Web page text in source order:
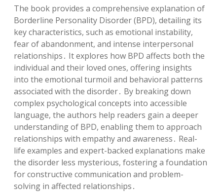
The book provides a comprehensive explanation of
Borderline Personality Disorder (BPD), detailing its
key characteristics, such as emotional instability,
fear of abandonment, and intense interpersonal
relationships․ It explores how BPD affects both the
individual and their loved ones, offering insights
into the emotional turmoil and behavioral patterns
associated with the disorder․ By breaking down
complex psychological concepts into accessible
language, the authors help readers gain a deeper
understanding of BPD, enabling them to approach
relationships with empathy and awareness․ Real-
life examples and expert-backed explanations make
the disorder less mysterious, fostering a foundation
for constructive communication and problem-
solving in affected relationships․